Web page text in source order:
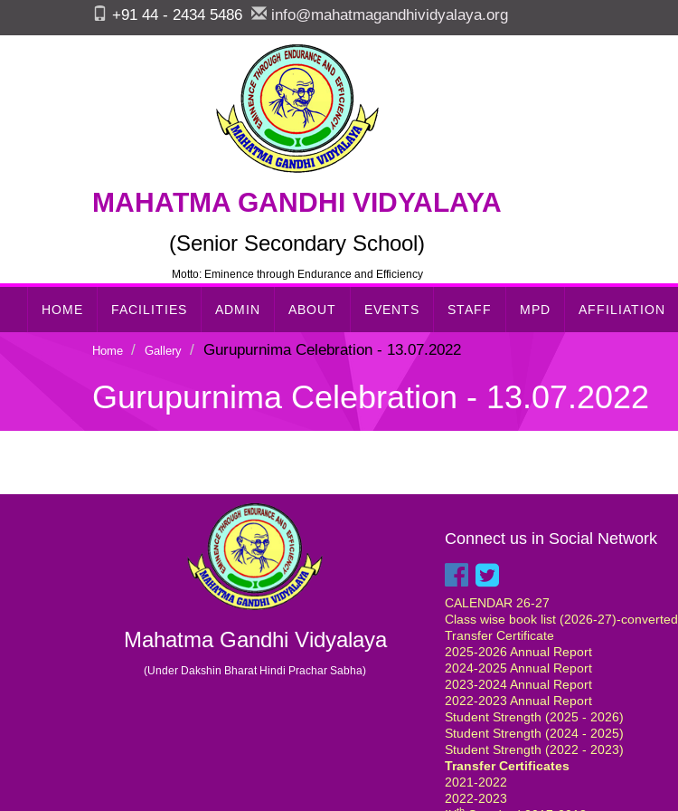
+91 44 - 2434 5486 info@mahatmagandhividyalaya.org
MAHATMA GANDHI VIDYALAYA
(Senior Secondary School)
Motto: Eminence through Endurance and Efficiency
HOME FACILITIES ADMIN ABOUT EVENTS STAFF MPD AFFILIATION
Home Gallery Gurupurnima Celebration - 13.07.2022
Gurupurnima Celebration - 13.07.2022
Mahatma Gandhi Vidyalaya
(Under Dakshin Bharat Hindi Prachar Sabha)
Connect us in Social Network
CALENDAR 26-27
Class wise book list (2026-27)-converted
Transfer Certificate
2025-2026 Annual Report
2024-2025 Annual Report
2023-2024 Annual Report
2022-2023 Annual Report
Student Strength (2025 - 2026)
Student Strength (2024 - 2025)
Student Strength (2022 - 2023)
Transfer Certificates
2021-2022
2022-2023